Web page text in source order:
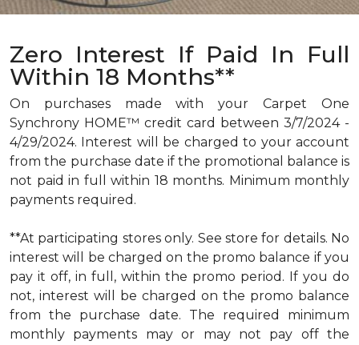
Zero Interest If Paid In Full
Within 18 Months**
On purchases made with your Carpet One
Synchrony HOME™ credit card between 3/7/2024 -
4/29/2024. Interest will be charged to your account
from the purchase date if the promotional balance is
not paid in full within 18 months. Minimum monthly
payments required.
**At participating stores only. See store for details. No
interest will be charged on the promo balance if you
pay it off, in full, within the promo period. If you do
not, interest will be charged on the promo balance
from the purchase date. The required minimum
monthly payments may or may not pay off the